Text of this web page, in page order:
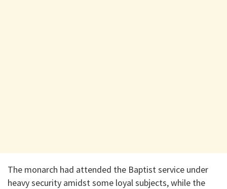
The monarch had attended the Baptist service under
heavy security amidst some loyal subjects, while the